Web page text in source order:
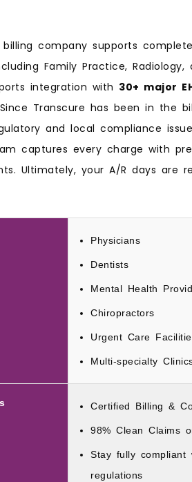
company supports
Family Practice,
integration with 30+ major
Transcure has been in the
and local compliance
captures every charge with
Ultimately, your A/R days are
Physicians
Dentists
Mental Health
Chiropractors
Urgent Care
Multi-specialty
Certified Billing &
98% Clean Claims
Stay fully compliant
regulations